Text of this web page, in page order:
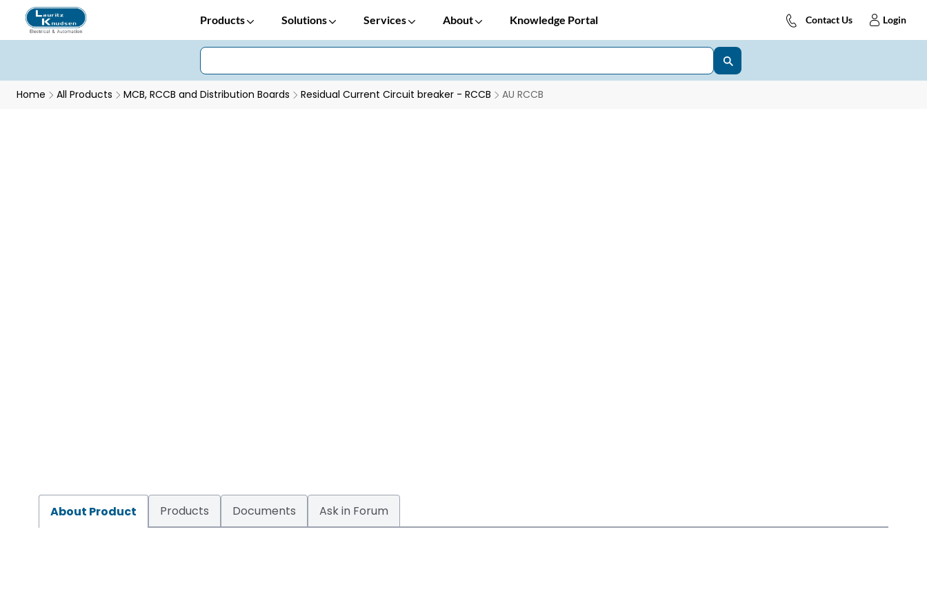
Products Solutions Services About Knowledge Portal Contact Us Login
Home All Products MCB, RCCB and Distribution Boards Residual Current Circuit breaker - RCCB AU RCCB
About Product Products Documents Ask in Forum